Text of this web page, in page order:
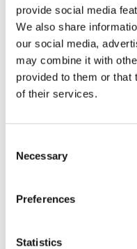
provide social media
We also share
our social media,
may combine it with
provided to them or that
of their services.
Selection
Necessary
Preferences
Statistics
Environmental
Mechanical
Mounting and